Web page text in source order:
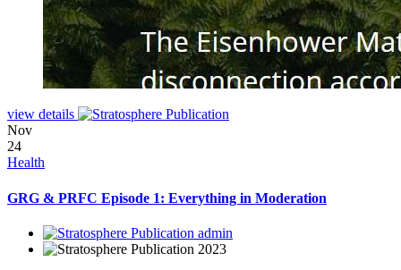
view details
Nov
24
Health
GRG & PRFC Episode 1: Everything in Moderation
admin
2023